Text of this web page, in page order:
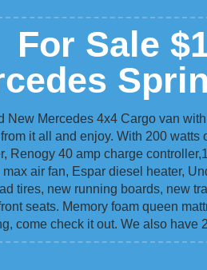
For Sale
Mercedes 4x4 Cargo van
it all and enjoy. With 200
Renogy 40 amp charge
air fan, Espar diesel heater,
tires, new running boards, new
seats. Memory foam queen
come check it out. We also have